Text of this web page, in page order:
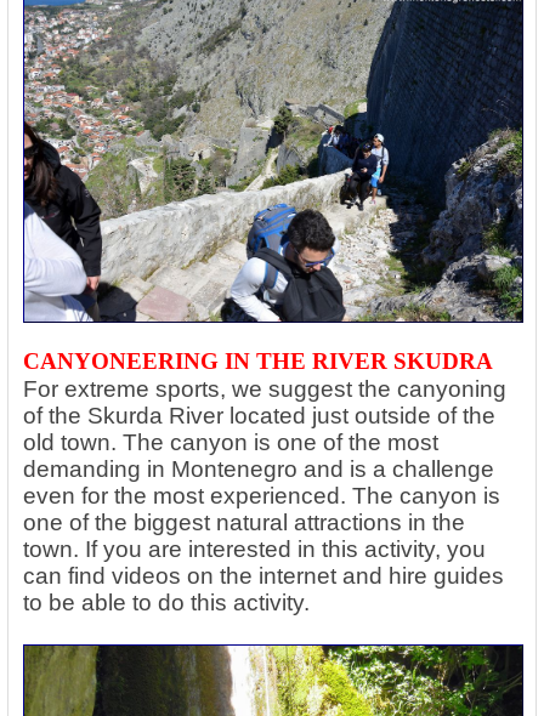
CANYONEERING IN THE RIVER SKUDRA
For extreme sports, we suggest the canyoning
of the Skurda River located just outside of the
old town. The canyon is one of the most
demanding in Montenegro and is a challenge
even for the most experienced. The canyon is
one of the biggest natural attractions in the
town. If you are interested in this activity, you
can find videos on the internet and hire guides
to be able to do this activity.